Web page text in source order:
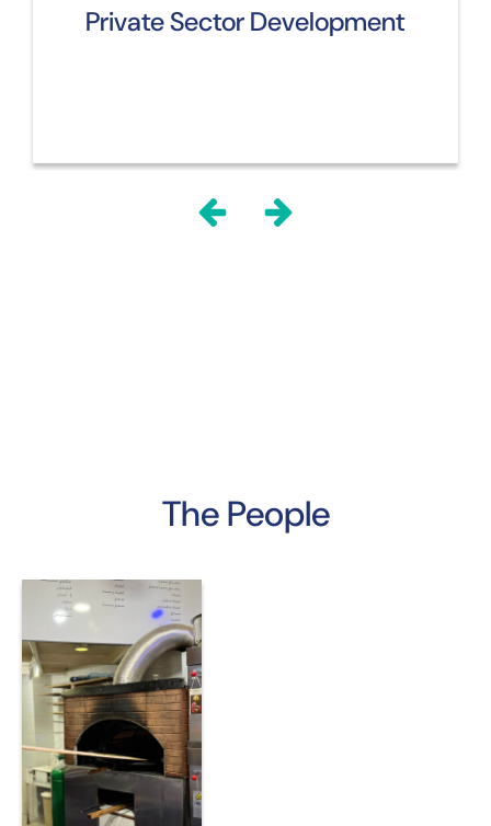
Private Sector Development
The People